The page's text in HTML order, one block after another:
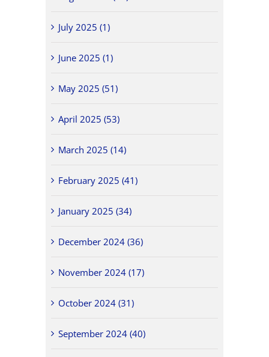
July 2025 (1)
June 2025 (1)
May 2025 (51)
April 2025 (53)
March 2025 (14)
February 2025 (41)
January 2025 (34)
December 2024 (36)
November 2024 (17)
October 2024 (31)
September 2024 (40)